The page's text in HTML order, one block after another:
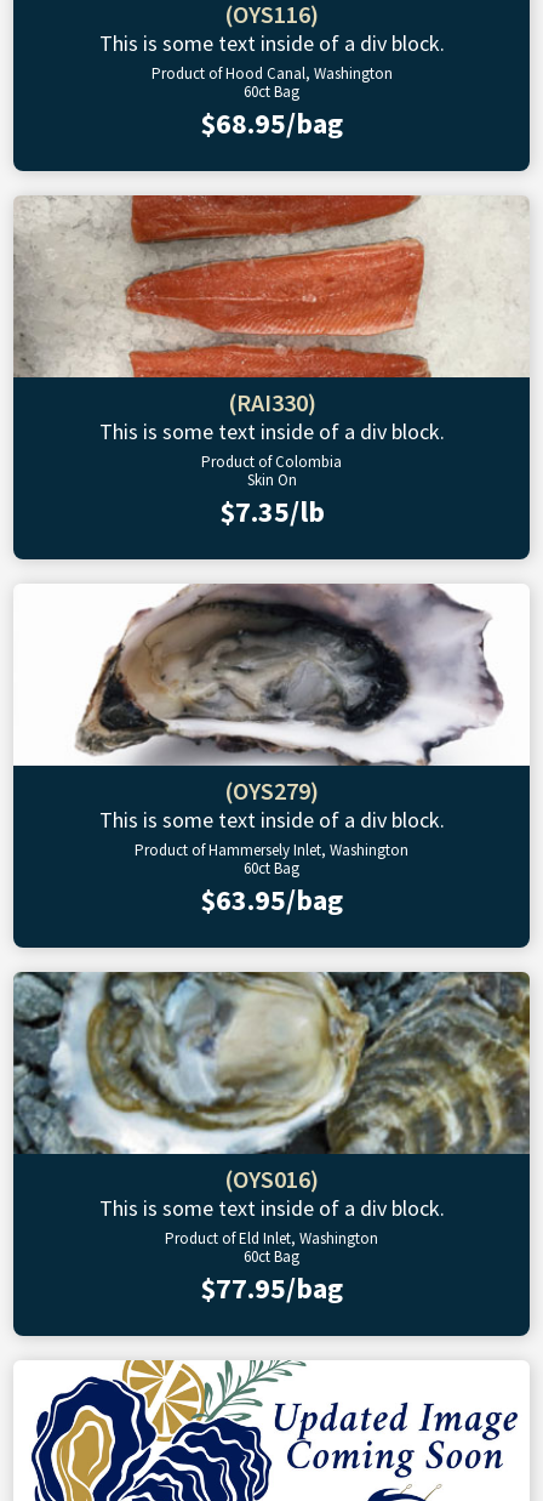
(OYS116)
This is some text inside of a div block.
Product of Hood Canal, Washington
60ct Bag
$68.95/bag
(RAI330)
This is some text inside of a div block.
Product of Colombia
Skin On
$7.35/lb
(OYS279)
This is some text inside of a div block.
Product of Hammersely Inlet, Washington
60ct Bag
$63.95/bag
(OYS016)
This is some text inside of a div block.
Product of Eld Inlet, Washington
60ct Bag
$77.95/bag